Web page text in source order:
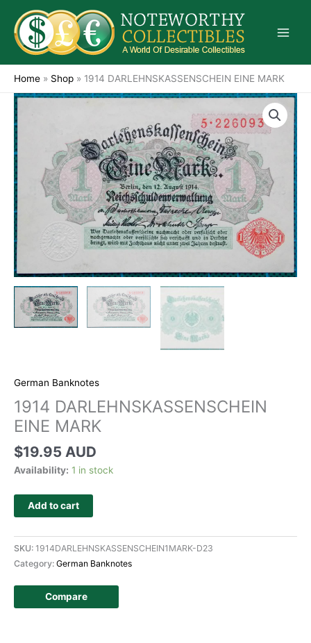
content
Home » Shop » 1914 DARLEHNSKASSENSCHEIN EINE MARK
German Banknotes
1914 DARLEHNSKASSENSCHEIN
EINE MARK
$19.95 AUD
Availability: 1 in stock
Add to cart
SKU: 1914DARLEHNSKASSENSCHEIN1MARK-D23
Category: German Banknotes
Compare